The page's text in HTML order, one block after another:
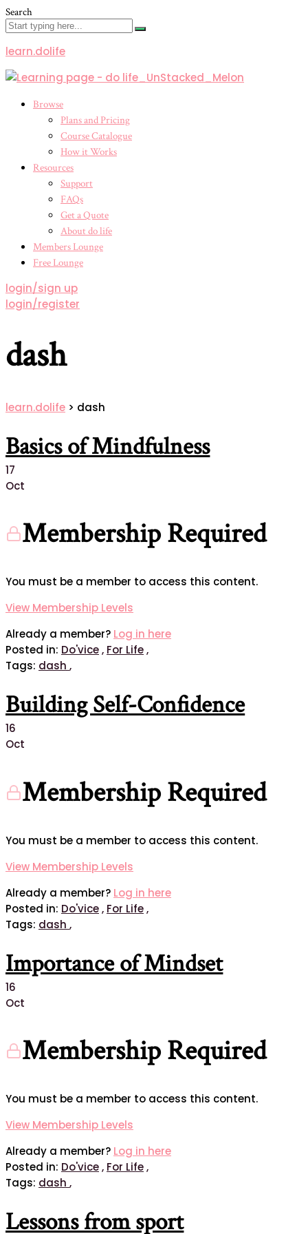
Search
learn.dolife
Menu Browse
Plans and Pricing
Course Catalogue
How it Works
Resources
Support
FAQs
Get a Quote
About do life
Members Lounge
Free Lounge
login/sign up
login/register
dash
learn.dolife > dash
Basics of Mindfulness
17
Oct
Membership Required
You must be a member to access this content.
View Membership Levels
Already a member? Log in here
Posted in: Do'vice, For Life,
Tags: dash ,
Building Self-Confidence
16
Oct
Membership Required
You must be a member to access this content.
View Membership Levels
Already a member? Log in here
Posted in: Do'vice, For Life,
Tags: dash ,
Importance of Mindset
16
Oct
Membership Required
You must be a member to access this content.
View Membership Levels
Already a member? Log in here
Posted in: Do'vice, For Life,
Tags: dash ,
Lessons from sport